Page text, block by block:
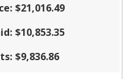
and
and
: $21,016.49
: $10,853.35
: $9,836.86